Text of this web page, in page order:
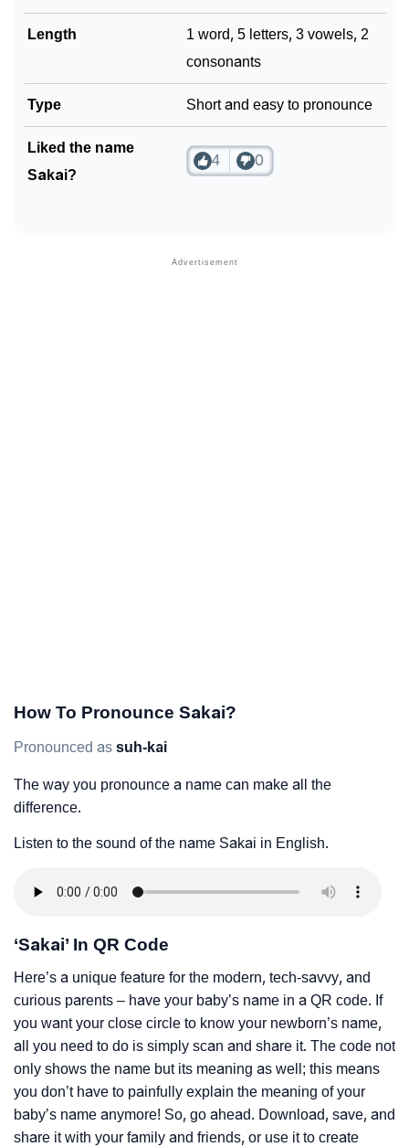
Length
1 word, 5 letters, 3 vowels, 2
consonants
Type Short and easy to pronounce
Liked the name
Sakai?
4 0
How To Pronounce Sakai?
Pronounced as suh-kai
The way you pronounce a name can make all the
difference.
Listen to the sound of the name Sakai in English.
‘Sakai’ In QR Code
Here’s a unique feature for the modern, tech-savvy, and
curious parents – have your baby’s name in a QR code. If
you want your close circle to know your newborn’s name,
all you need to do is simply scan and share it. The code not
only shows the name but its meaning as well; this means
you don’t have to painfully explain the meaning of your
baby’s name anymore! So, go ahead. Download, save, and
share it with your family and friends, or use it to create